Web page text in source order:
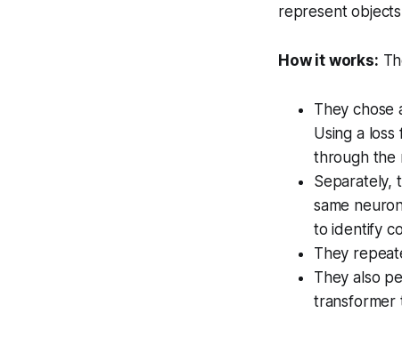
represent
How it works:
They chose
Using a
through the
Separately,
same
to identify
They
They also
transformer